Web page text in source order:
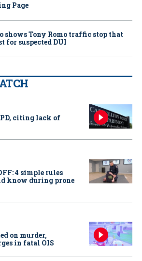
Page
shows Tony Romo traffic stop that
for suspected DUI
citing lack of
4 simple rules
know during prone
on murder,
in fatal OIS